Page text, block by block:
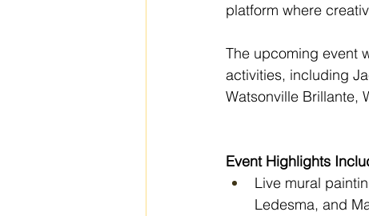
platform where
The upcoming event
activities, including
Watsonville Brillante,
Event Highlights
Live mural
Ledesma, and